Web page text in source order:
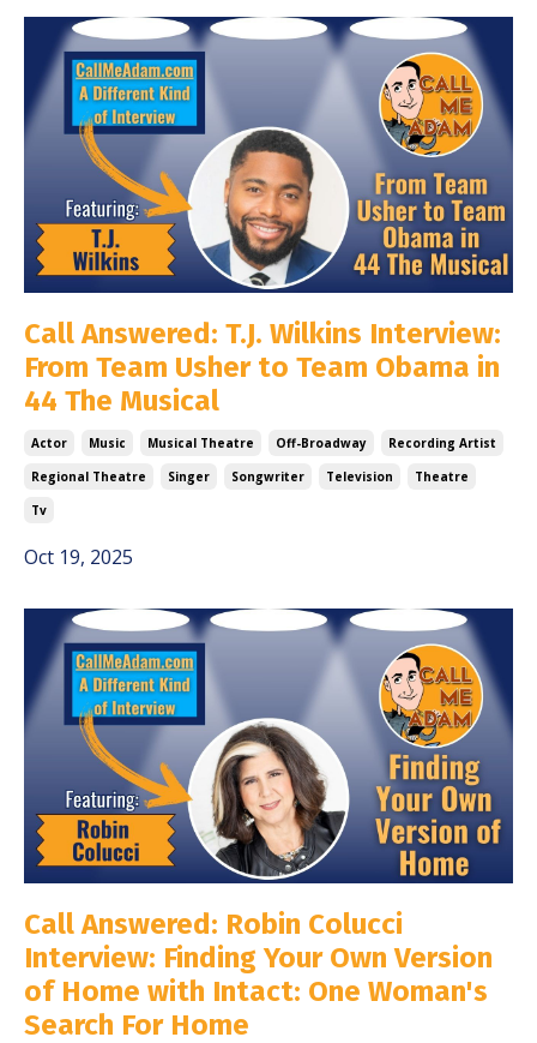
Call Answered: T.J. Wilkins Interview:
From Team Usher to Team Obama in
44 The Musical
Actor Music Musical Theatre Off-Broadway
Recording Artist
Regional Theatre
Singer Songwriter Television
Theatre
Tv
Oct 19, 2025
Call Answered: Robin Colucci
Interview: Finding Your Own Version
of Home with Intact: One Woman's
Search For Home